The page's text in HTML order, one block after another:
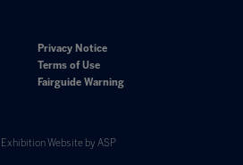
Privacy Notice
Terms of Use
Fairguide Warning
Exhibition Website by ASP